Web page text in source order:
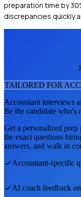
preparation time by
discrepancies quickly
TAILORED FOR
Accountantinterviews
Be the candidate who's
Get a personalized
the exact questions
answers, and walk in
Accountant-specific
AI coach feedback